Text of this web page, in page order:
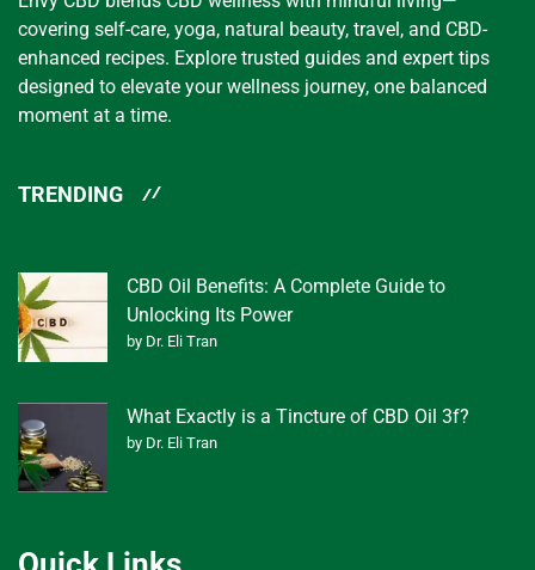
covering self-care, yoga, natural beauty, travel, and CBD-
enhanced recipes. Explore trusted guides and expert tips
designed to elevate your wellness journey, one balanced
moment at a time.
TRENDING
CBD Oil Benefits: A Complete Guide to
Unlocking Its Power
by Dr. Eli Tran
What Exactly is a Tincture of CBD Oil 3f?
by Dr. Eli Tran